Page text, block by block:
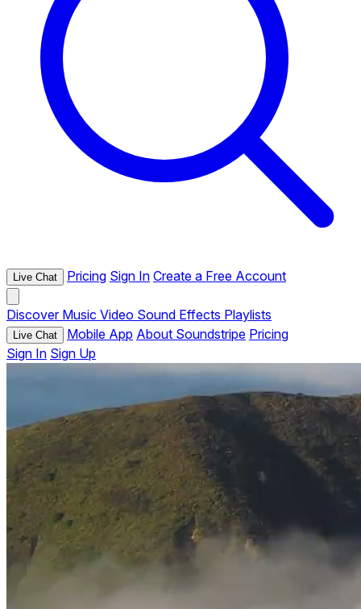
Live Chat Pricing Sign In Create a Free Account
Discover Music Video Sound Effects Playlists
Live Chat Mobile App About Soundstripe Pricing
Sign In Sign Up